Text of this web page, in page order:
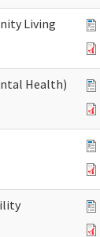
Living
Health)